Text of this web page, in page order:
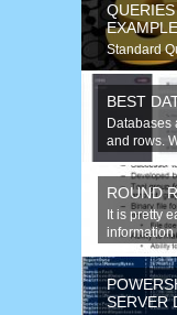
EXAMPLE
Standard
(Object
>query(...
BEST
Databases
and rows.
ROUND
It is pretty
information
SERVER